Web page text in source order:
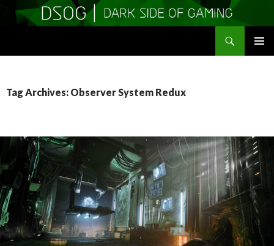
Tag Archives: Observer System Redux